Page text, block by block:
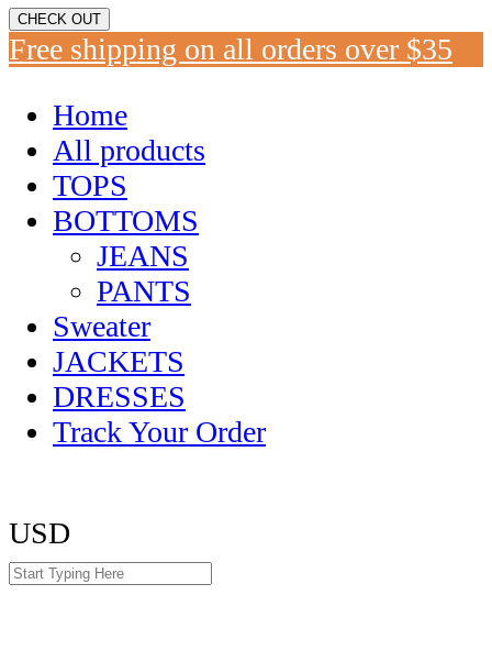
CHECK OUT
Free shipping on all orders over $35
Home
All products
TOPS
BOTTOMS
JEANS
PANTS
Sweater
JACKETS
DRESSES
Track Your Order
USD